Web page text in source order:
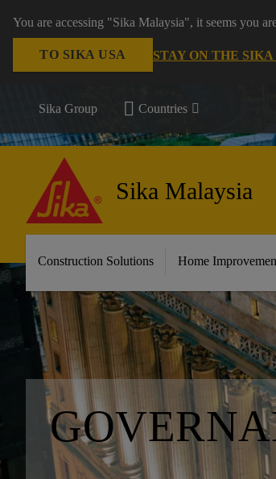
You are accessing "Sika Malaysia", it seems you
TO SIKA USA STAY ON THE
Sika Group Countries
Sika Malaysia
Construction Solutions Home